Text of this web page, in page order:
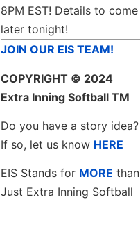
8PM EST! Details to come
later tonight!
JOIN OUR EIS TEAM!
COPYRIGHT © 2024
Extra Inning Softball TM
Do you have a story idea?
If so, let us know HERE
EIS Stands for MORE than
Just Extra Inning Softball